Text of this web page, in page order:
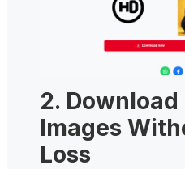
2.
Images
Loss